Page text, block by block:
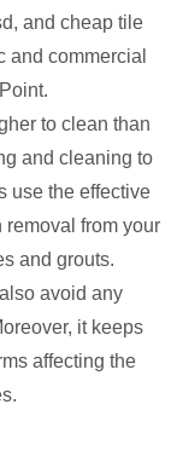
and cheap tile
and commercial
to clean than
and cleaning to
use the effective
from your
and grouts.
avoid any
it keeps
affecting the